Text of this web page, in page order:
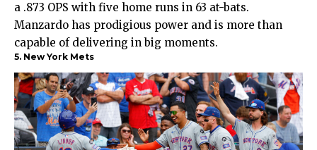
a .873 OPS with five home runs in 63 at-bats.
Manzardo has prodigious power and is more than
capable of delivering in big moments.
5. New York Mets